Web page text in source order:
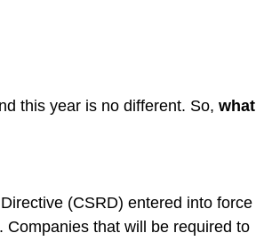
this year is no different. So, what
(CSRD) entered into force
that will be required to